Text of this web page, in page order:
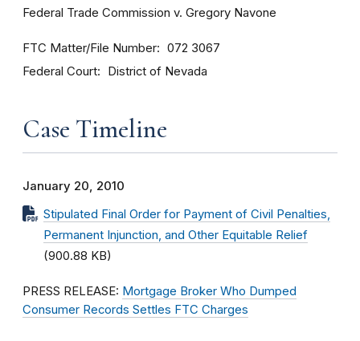
Federal Trade Commission v. Gregory Navone
FTC Matter/File Number 072 3067
Federal Court District of Nevada
Case Timeline
January 20, 2010
Stipulated Final Order for Payment of Civil Penalties,
Permanent Injunction, and Other Equitable Relief
(900.88 KB)
PRESS RELEASE: Mortgage Broker Who Dumped
Consumer Records Settles FTC Charges